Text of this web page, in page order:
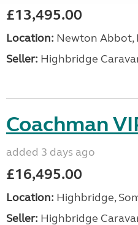
£13,495.00
Location: Newton Abbot,
Seller: Highbridge
Coachman
added 3 days ago
£16,495.00
Location: Highbridge,
Seller: Highbridge